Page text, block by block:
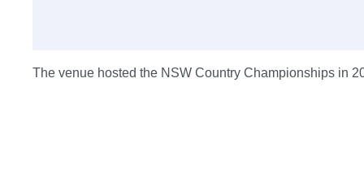
The venue hosted the NSW Country Championships in